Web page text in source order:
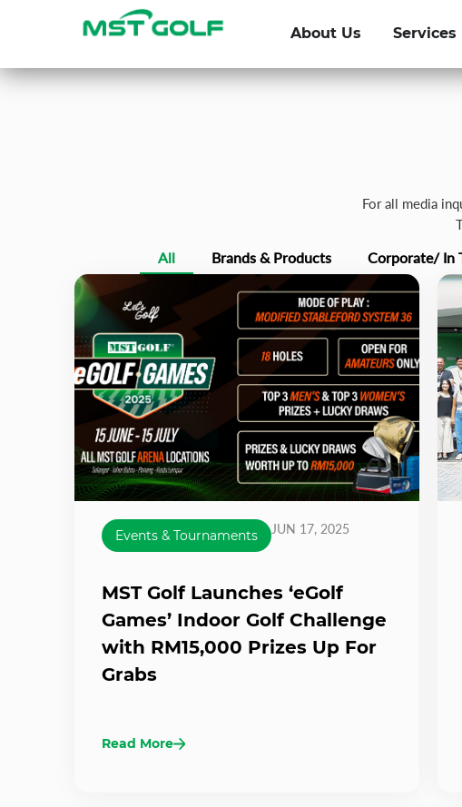
About Us Services
For all media
All Brands & Products Corporate/ In
Events & Tournaments JUN 17, 2025
MST Golf Launches ‘eGolf
Games’ Indoor Golf Challenge
with RM15,000 Prizes Up For
Grabs
Read More